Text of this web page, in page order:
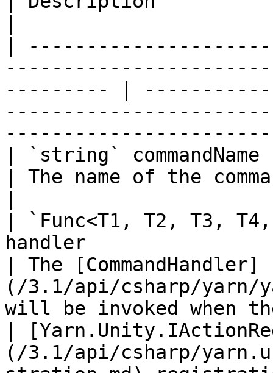
|
--------- |
| `string` commandName
| The name of the
| `Func<T1, T2, T3,
handler
| The [CommandHandler]
(/3.1/api/csharp/yarn/
will be invoked when
|
(/3.1/api/csharp/